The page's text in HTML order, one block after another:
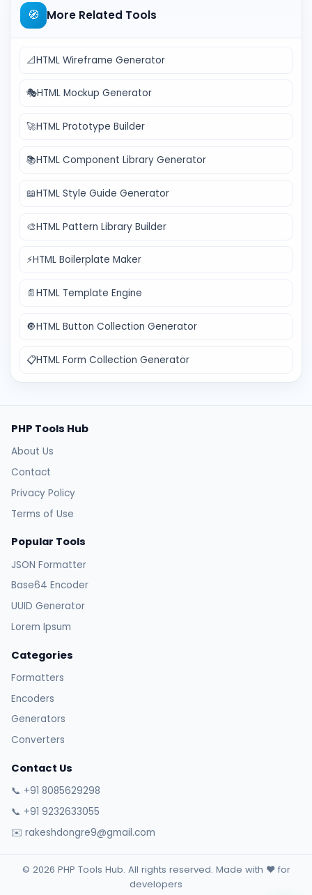
🧭 More Related Tools
📐HTML Wireframe Generator
🎭HTML Mockup Generator
🚀HTML Prototype Builder
📚HTML Component Library Generator
📖HTML Style Guide Generator
🎨HTML Pattern Library Builder
⚡HTML Boilerplate Maker
📄HTML Template Engine
🔘HTML Button Collection Generator
📋HTML Form Collection Generator
PHP Tools Hub
About Us
Contact
Privacy Policy
Terms of Use
Popular Tools
JSON Formatter
Base64 Encoder
UUID Generator
Lorem Ipsum
Categories
Formatters
Encoders
Generators
Converters
Contact Us
📞 +91 8085629298
📞 +91 9232633055
✉️ rakeshdongre9@gmail.com
© 2026 PHP Tools Hub. All rights reserved. Made with ❤️ for
developers